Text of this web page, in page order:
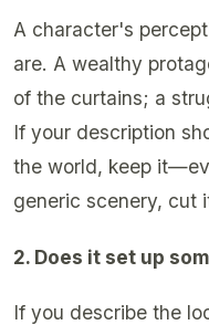
A character's
are. A wealthy
of the curtains; a
If your description
the world, keep
generic scenery, cut
2. Does it set up
If you describe the